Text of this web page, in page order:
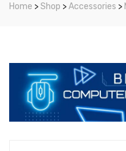
Home >Shop >Accessories >